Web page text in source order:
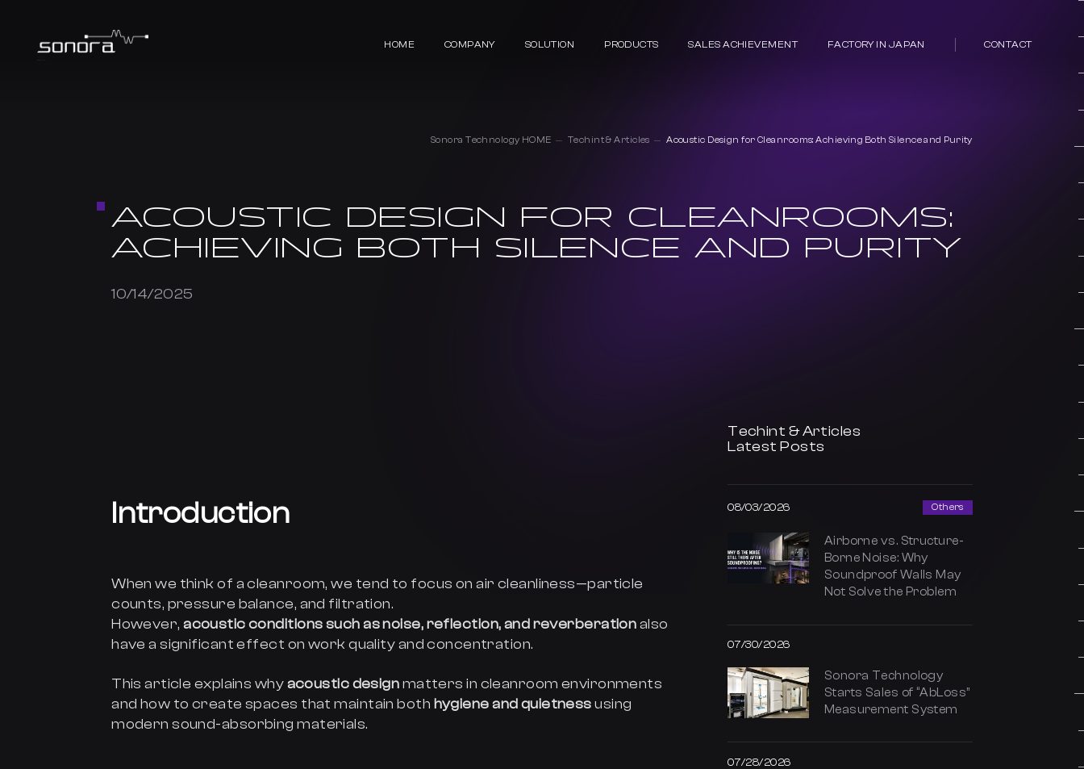
HOME COMPANY SOLUTION PRODUCTS SALES ACHIEVEMENT FACTORY IN JAPAN CONTACT
ACOUSTIC DESIGN FOR CLEANROOMS:
ACHIEVING BOTH SILENCE AND PURITY
10/14/2025
Sonora Technology HOME Techint & Articles Acoustic Design for Cleanrooms: Achieving Both Silence and Purity
Introduction
When we think of a cleanroom, we tend to focus on air cleanliness—particle
counts, pressure balance, and filtration.
However,acoustic conditions such as noise, reflection, and reverberation also
have a significant effect on work quality and concentration.
This article explains why acoustic design matters in cleanroom environments
and how to create spaces that maintain both hygiene and quietness using
modern sound-absorbing materials.
Techint & Articles
Latest Posts
08/03/2026 Others
Airborne vs. Structure-
Borne Noise: Why
Soundproof Walls May
Not Solve the Problem
07/30/2026
Sonora Technology
Starts Sales of “AbLoss”
Measurement System
07/28/2026